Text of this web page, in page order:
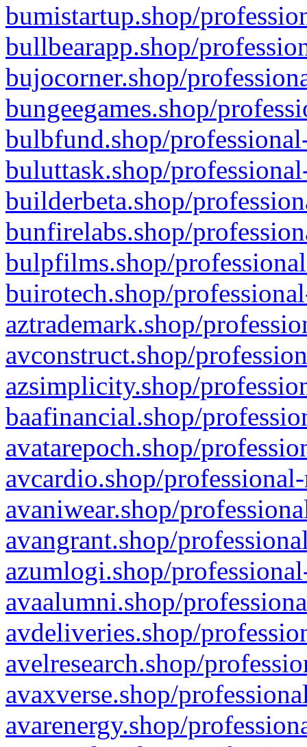
bumistartup.shop/
bullbearapp.shop/
bujocorner.shop/
bungeegames.shop/
bulbfund.shop/
buluttask.shop/
builderbeta.shop/
bunfirelabs.shop/
bulpfilms.shop/
buirotech.shop/
aztrademark.shop/
avconstruct.shop/
azsimplicity.shop/
baafinancial.shop/
avatarepoch.shop/
avcardio.shop/
avaniwear.shop/
avangrant.shop/
azumlogi.shop/
avaalumni.shop/
avdeliveries.shop/
avelresearch.shop/
avaxverse.shop/
avarenergy.shop/